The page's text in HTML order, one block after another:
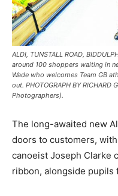
ALDI, TUNSTALL ROAD,
around 100 shoppers waiting in
Wade who welcomes Team GB
out. PHOTOGRAPH BY RICHARD
Photographers).
The long-awaited new
doors to customers,
canoeist Joseph Clarke
ribbon, alongside pupils